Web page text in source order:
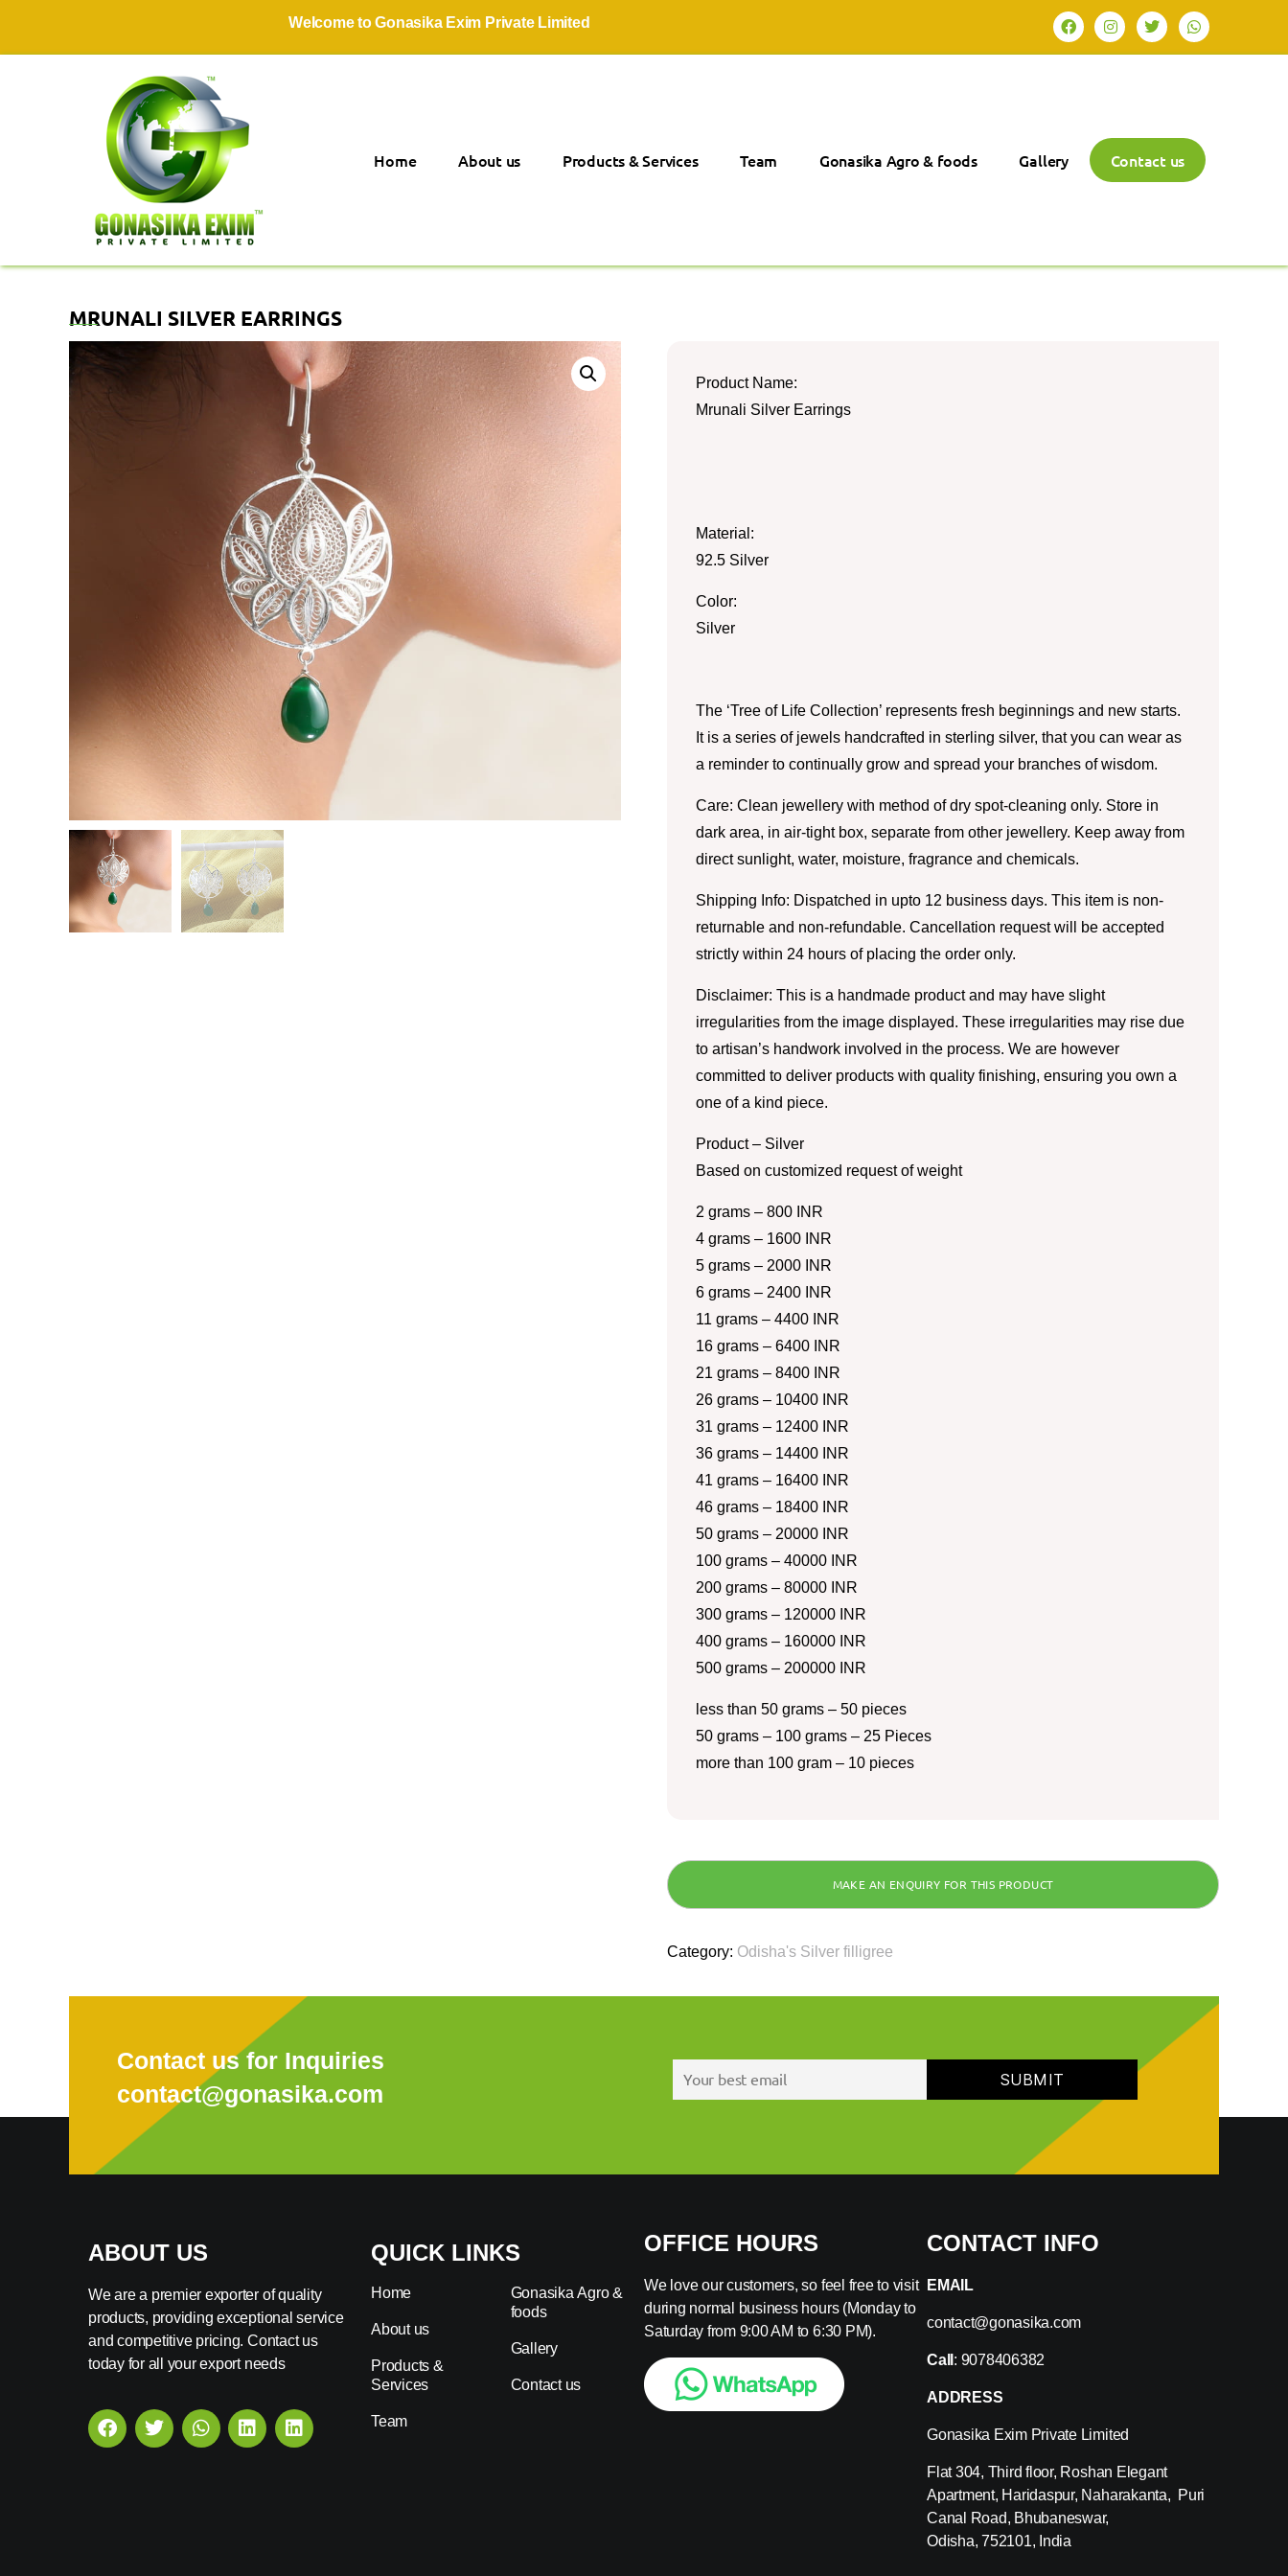
Welcome to Gonasika Exim Private Limited
Home About us Products & Services Team Gonasika Agro & foods Gallery Contact us
MRUNALI SILVER EARRINGS
Product Name:
Mrunali Silver Earrings
Material:
92.5 Silver
Color:
Silver
The ‘Tree of Life Collection’ represents fresh beginnings and new starts.
It is a series of jewels handcrafted in sterling silver, that you can wear as
a reminder to continually grow and spread your branches of wisdom.
Care: Clean jewellery with method of dry spot-cleaning only. Store in
dark area, in air-tight box, separate from other jewellery. Keep away from
direct sunlight, water, moisture, fragrance and chemicals.
Shipping Info: Dispatched in upto 12 business days. This item is non-
returnable and non-refundable. Cancellation request will be accepted
strictly within 24 hours of placing the order only.
Disclaimer: This is a handmade product and may have slight
irregularities from the image displayed. These irregularities may rise due
to artisan’s handwork involved in the process. We are however
committed to deliver products with quality finishing, ensuring you own a
one of a kind piece.
Product – Silver
Based on customized request of weight
2 grams – 800 INR
4 grams – 1600 INR
5 grams – 2000 INR
6 grams – 2400 INR
11 grams – 4400 INR
16 grams – 6400 INR
21 grams – 8400 INR
26 grams – 10400 INR
31 grams – 12400 INR
36 grams – 14400 INR
41 grams – 16400 INR
46 grams – 18400 INR
50 grams – 20000 INR
100 grams – 40000 INR
200 grams – 80000 INR
300 grams – 120000 INR
400 grams – 160000 INR
500 grams – 200000 INR
less than 50 grams – 50 pieces
50 grams – 100 grams – 25 Pieces
more than 100 gram – 10 pieces
Category: Odisha's Silver filligree
Contact us for Inquiries
contact@gonasika.com
ABOUT US
We are a premier exporter of quality
products, providing exceptional service
and competitive pricing. Contact us
today for all your export needs
QUICK LINKS
Home
About us
Products &
Services
Team
Gonasika Agro &
foods
Gallery
Contact us
OFFICE HOURS
We love our customers, so feel free to visit
during normal business hours (Monday to
Saturday from 9:00 AM to 6:30 PM).
CONTACT INFO
EMAIL
contact@gonasika.com
Call : 9078406382
ADDRESS
Gonasika Exim Private Limited
Flat 304, Third floor, Roshan Elegant
Apartment, Haridaspur, Naharakanta, Puri
Canal Road, Bhubaneswar,
Odisha, 752101, India